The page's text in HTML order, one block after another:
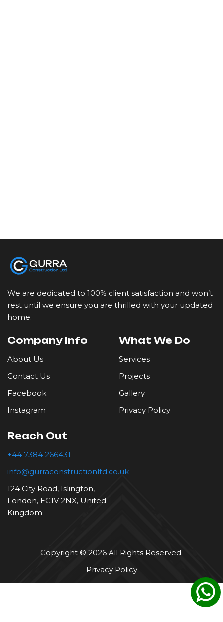
We are dedicated to 100% client satisfaction and won’t
rest until we ensure you are thrilled with your updated
home.
Company Info
About Us
Contact Us
Facebook
Instagram
What We Do
Services
Projects
Gallery
Privacy Policy
Reach Out
+44 7384 266431
info@gurraconstructionltd.co.uk
124 City Road, Islington,
London, EC1V 2NX, United
Kingdom
Copyright © 2026 All Rights Reserved.
Privacy Policy